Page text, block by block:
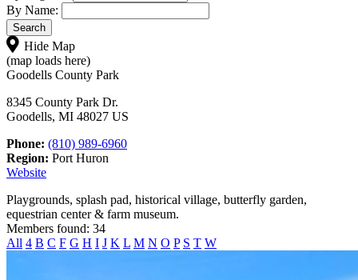
By Name:
Hide Map
(map loads here)
Goodells County Park
8345 County Park Dr.
Goodells, MI 48027 US
Phone: (810) 989-6960
Region: Port Huron
Website
Playgrounds, splash pad, historical village, butterfly garden,
equestrian center & farm museum.
Members found: 34
All 4 B C F G H I J K L M N O P S T W